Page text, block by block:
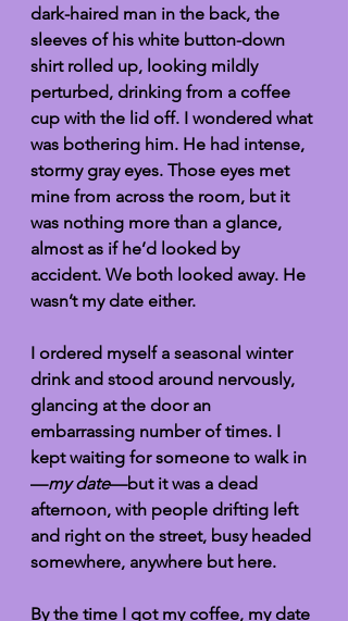
dark-haired man in the back, the
sleeves of his white button-down
shirt rolled up, looking mildly
perturbed, drinking from a coffee
cup with the lid off. I wondered what
was bothering him. He had intense,
stormy gray eyes. Those eyes met
mine from across the room, but it
was nothing more than a glance,
almost as if he’d looked by
accident. We both looked away. He
wasn’t my date either.
I ordered myself a seasonal winter
drink and stood around nervously,
glancing at the door an
embarrassing number of times. I
kept waiting for someone to walk in
—my date—but it was a dead
afternoon, with people drifting left
and right on the street, busy headed
somewhere, anywhere but here.
By the time I got my coffee, my date